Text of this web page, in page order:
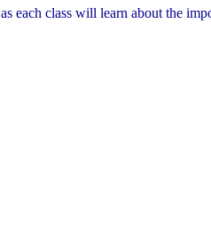
each class will learn about the